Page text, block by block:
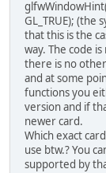
GL_TRUE); (the
that this is the
way. The code
there is no
and at some
functions you
version and if
newer card.
Which exact
use btw.? You
supported by